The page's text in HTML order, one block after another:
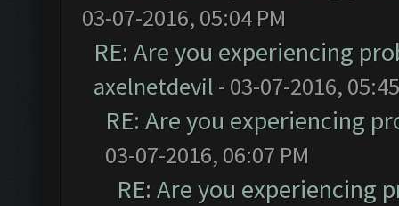
03-07-2016, 05:04 PM
RE: Are you experiencing
axelnetdevil - 03-07-2016,
RE: Are you experiencing
03-07-2016, 06:07 PM
RE: Are you experiencing